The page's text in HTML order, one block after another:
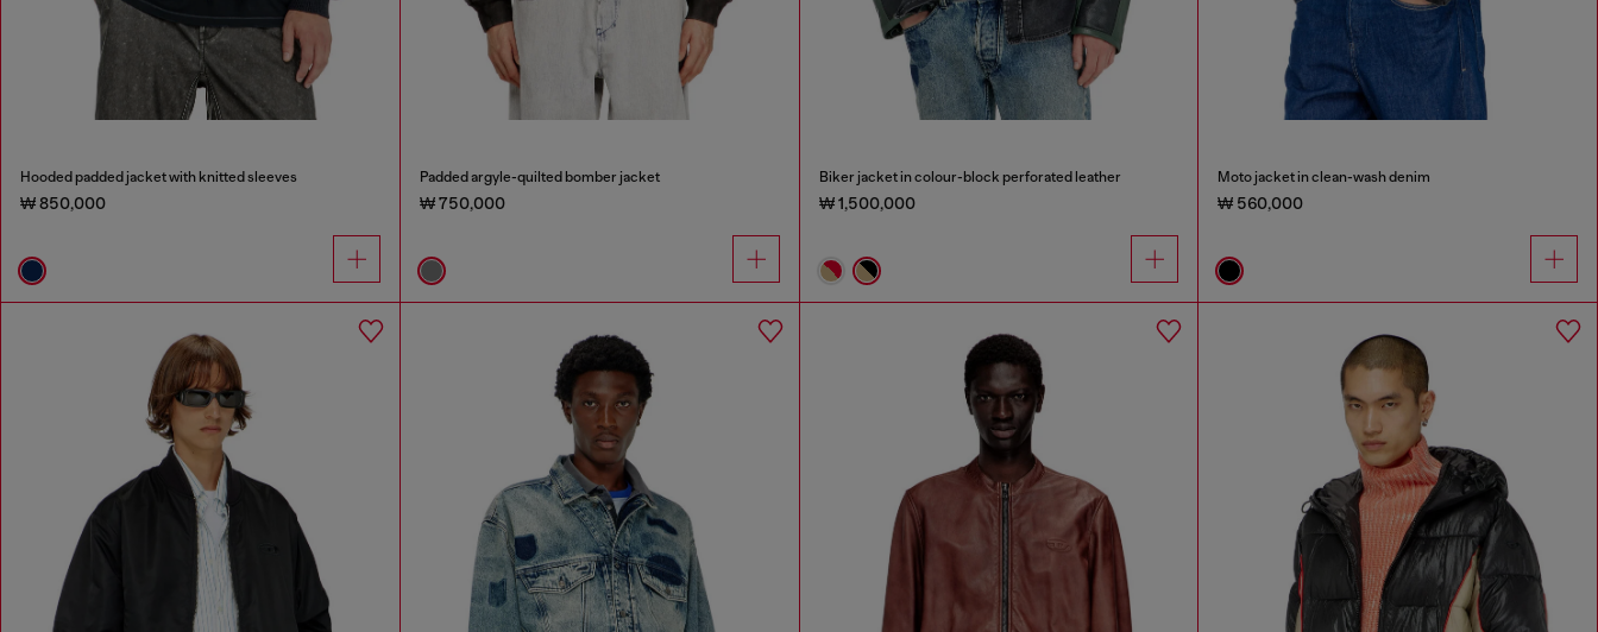
Hooded padded jacket with knitted sleeves
₩ 850,000
Padded argyle-quilted bomber jacket
₩ 750,000
Biker jacket in colour-block perforated leather
₩ 1,500,000
Moto jacket in clean-wash denim
₩ 560,000